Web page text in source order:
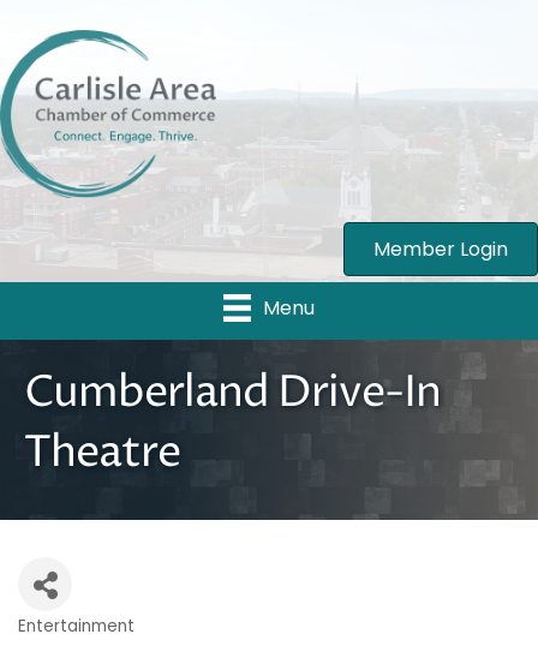
Member Login
Menu
Cumberland Drive-In
Theatre
Entertainment